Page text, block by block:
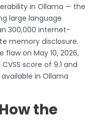
in Ollama — the
large language
300,000 internet-
memory disclosure.
flaw on May 10, 2026,
score of 9.1 and
available in Ollama
the